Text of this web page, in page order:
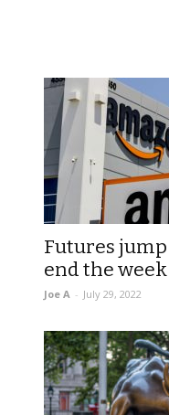
Futures
end the week
Joe A - July 29, 2022